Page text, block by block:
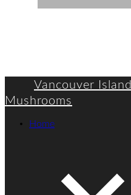
Vancouver Island
Mushrooms
Home